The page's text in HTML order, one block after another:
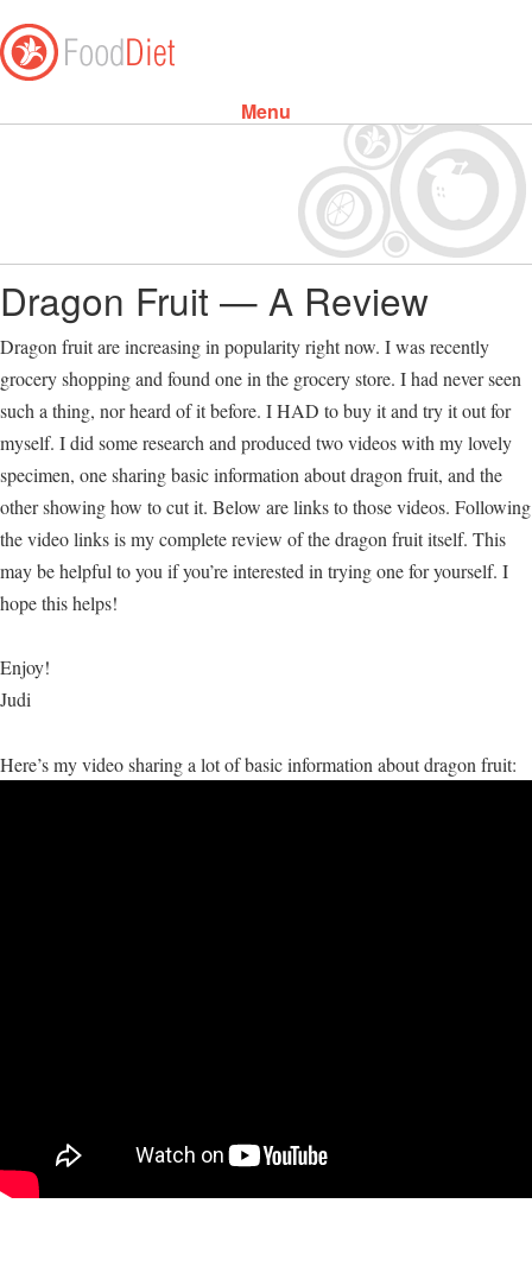
Menu
Dragon Fruit — A Review
Dragon fruit are increasing in popularity right now. I was recently
grocery shopping and found one in the grocery store. I had never seen
such a thing, nor heard of it before. I HAD to buy it and try it out for
myself. I did some research and produced two videos with my lovely
specimen, one sharing basic information about dragon fruit, and the
other showing how to cut it. Below are links to those videos. Following
the video links is my complete review of the dragon fruit itself. This
may be helpful to you if you’re interested in trying one for yourself. I
hope this helps!
Enjoy!
Judi
Here’s my video sharing a lot of basic information about dragon fruit: